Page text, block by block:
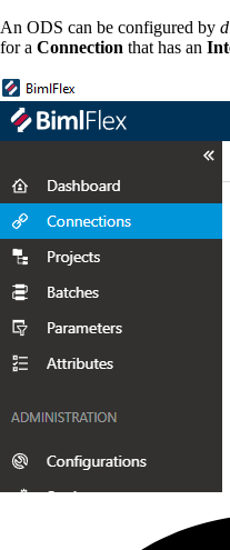
An ODS can be configured by
for a Connection that has an